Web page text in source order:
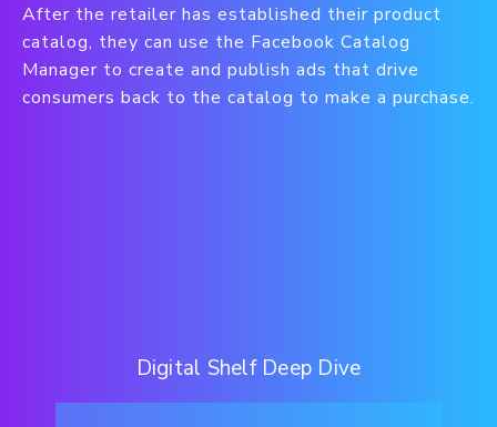
After the retailer has established their product
catalog, they can use the Facebook Catalog
Manager to create and publish ads that drive
consumers back to the catalog to make a purchase.
Digital Shelf Deep Dive